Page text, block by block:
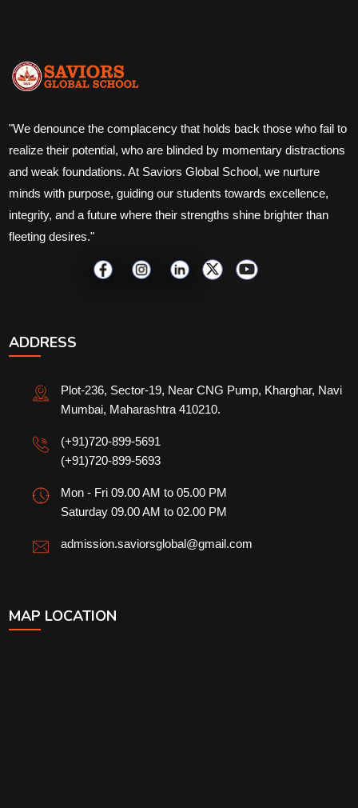
"We denounce the complacency that holds back those who fail to
realize their potential, who are blinded by momentary distractions
and weak foundations. At Saviors Global School, we nurture
minds with purpose, guiding our students towards excellence,
integrity, and a future where their strengths shine brighter than
fleeting desires."
ADDRESS
Plot-236, Sector-19, Near CNG Pump, Kharghar, Navi
Mumbai, Maharashtra 410210.
(+91)720-899-5691
(+91)720-899-5693
Mon - Fri 09.00 AM to 05.00 PM
Saturday 09.00 AM to 02.00 PM
admission.saviorsglobal@gmail.com
MAP LOCATION